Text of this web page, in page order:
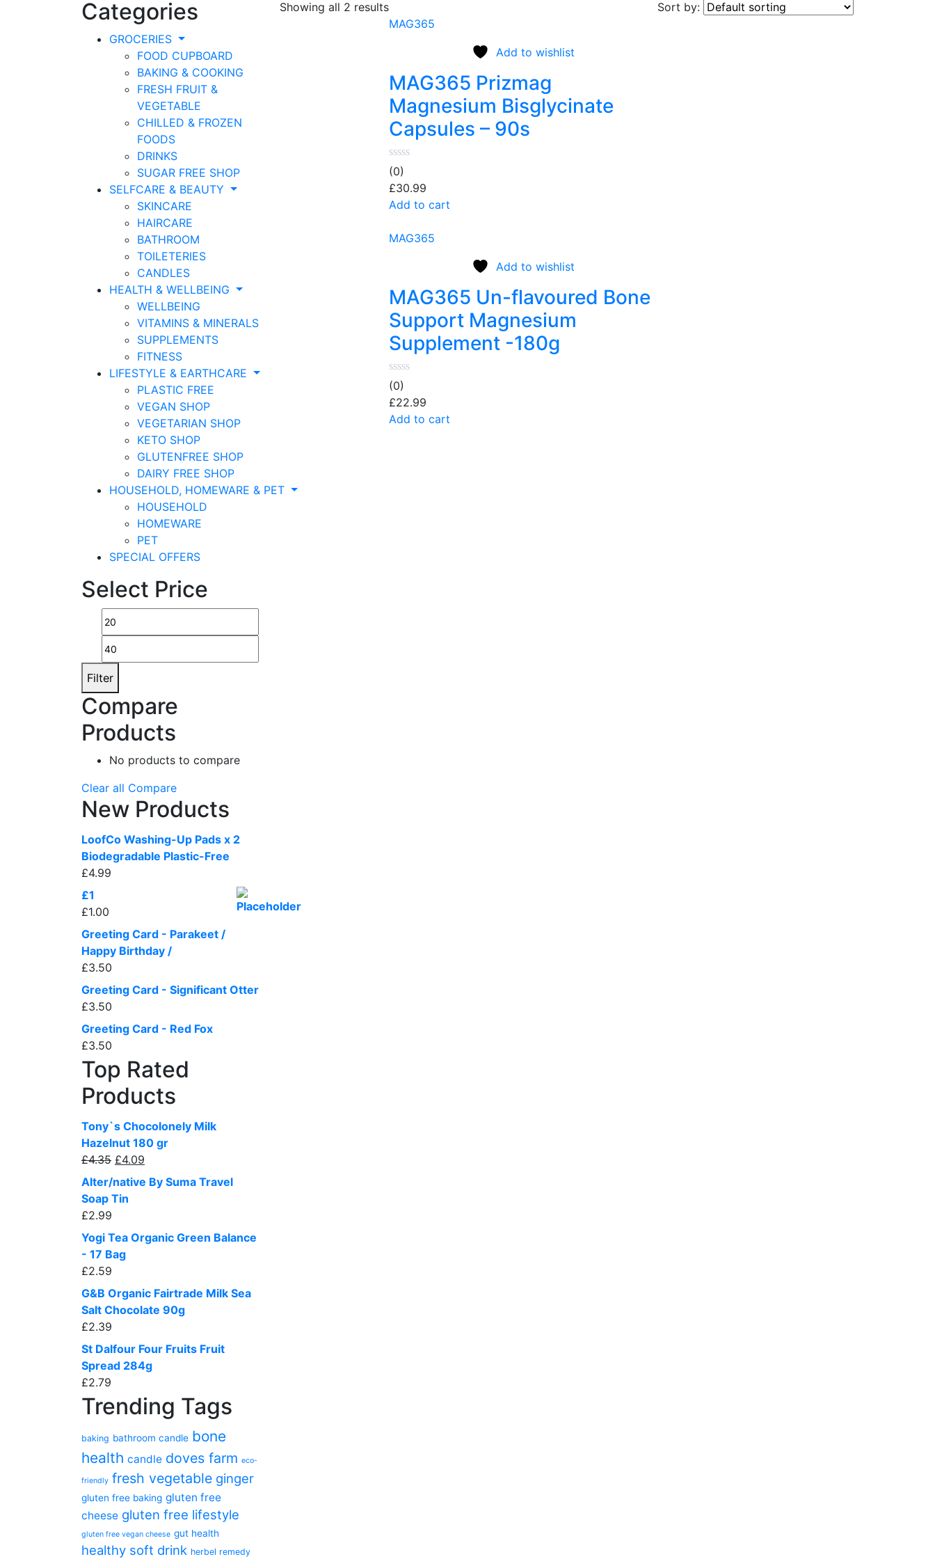
Showing all 2 results
Sort by:
MAG365
Add to wishlist
MAG365 Prizmag
Magnesium Bisglycinate
Capsules – 90s
(0)
£30.99
Add to cart
MAG365
Add to wishlist
MAG365 Un-flavoured Bone
Support Magnesium
Supplement -180g
(0)
£22.99
Add to cart
Categories
GROCERIES
FOOD CUPBOARD
BAKING & COOKING
FRESH FRUIT &
VEGETABLE
CHILLED & FROZEN
FOODS
DRINKS
SUGAR FREE SHOP
SELFCARE & BEAUTY
SKINCARE
HAIRCARE
BATHROOM
TOILETERIES
CANDLES
HEALTH & WELLBEING
WELLBEING
VITAMINS & MINERALS
SUPPLEMENTS
FITNESS
LIFESTYLE & EARTHCARE
PLASTIC FREE
VEGAN SHOP
VEGETARIAN SHOP
KETO SHOP
GLUTENFREE SHOP
DAIRY FREE SHOP
HOUSEHOLD, HOMEWARE & PET
HOUSEHOLD
HOMEWARE
PET
SPECIAL OFFERS
Select Price
Min
Filter
Compare
Products
No products to compare
Clear all Compare
New Products
LoofCo Washing-Up Pads x 2
Biodegradable Plastic-Free
£4.99
£1
£1.00
Greeting Card - Parakeet /
Happy Birthday /
£3.50
Greeting Card - Significant Otter
£3.50
Greeting Card - Red Fox
£3.50
Top Rated
Products
Tony`s Chocolonely Milk
Hazelnut 180 gr
£4.35 Original
price
was:
£4.09
price
Alter/native By Suma Travel
Soap Tin
£2.99
Yogi Tea Organic Green Balance
- 17 Bag
£2.59
G&B Organic Fairtrade Milk Sea
Salt Chocolate 90g
£2.39
St Dalfour Four Fruits Fruit
Spread 284g
£2.79
Trending Tags
baking bathroom candle bone
health candle doves farm eco-
friendly fresh vegetable ginger
gluten free baking gluten free
cheese gluten free lifestyle
gluten free vegan cheese gut health
healthy soft drink herbel remedy